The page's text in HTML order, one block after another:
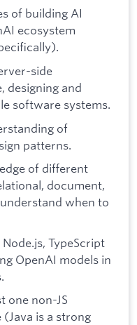
of building AI
ecosystem
side
designing and
software systems.
of
patterns.
of different
document,
when to
TypeScript
OpenAI models in
one non-JS
is a strong